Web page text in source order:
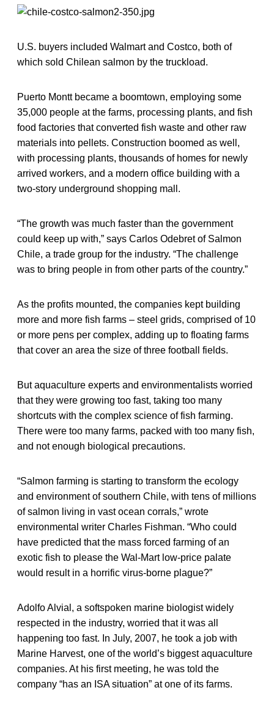
U.S. buyers included Walmart and Costco, both of
which sold Chilean salmon by the truckload.
Puerto Montt became a boomtown, employing some
35,000 people at the farms, processing plants, and fish
food factories that converted fish waste and other raw
materials into pellets. Construction boomed as well,
with processing plants, thousands of homes for newly
arrived workers, and a modern office building with a
two-story underground shopping mall.
“The growth was much faster than the government
could keep up with,” says Carlos Odebret of Salmon
Chile, a trade group for the industry. “The challenge
was to bring people in from other parts of the country.”
As the profits mounted, the companies kept building
more and more fish farms – steel grids, comprised of 10
or more pens per complex, adding up to floating farms
that cover an area the size of three football fields.
But aquaculture experts and environmentalists worried
that they were growing too fast, taking too many
shortcuts with the complex science of fish farming.
There were too many farms, packed with too many fish,
and not enough biological precautions.
“Salmon farming is starting to transform the ecology
and environment of southern Chile, with tens of millions
of salmon living in vast ocean corrals,” wrote
environmental writer Charles Fishman. “Who could
have predicted that the mass forced farming of an
exotic fish to please the Wal-Mart low-price palate
would result in a horrific virus-borne plague?”
Adolfo Alvial, a softspoken marine biologist widely
respected in the industry, worried that it was all
happening too fast. In July, 2007, he took a job with
Marine Harvest, one of the world’s biggest aquaculture
companies. At his first meeting, he was told the
company “has an ISA situation” at one of its farms.